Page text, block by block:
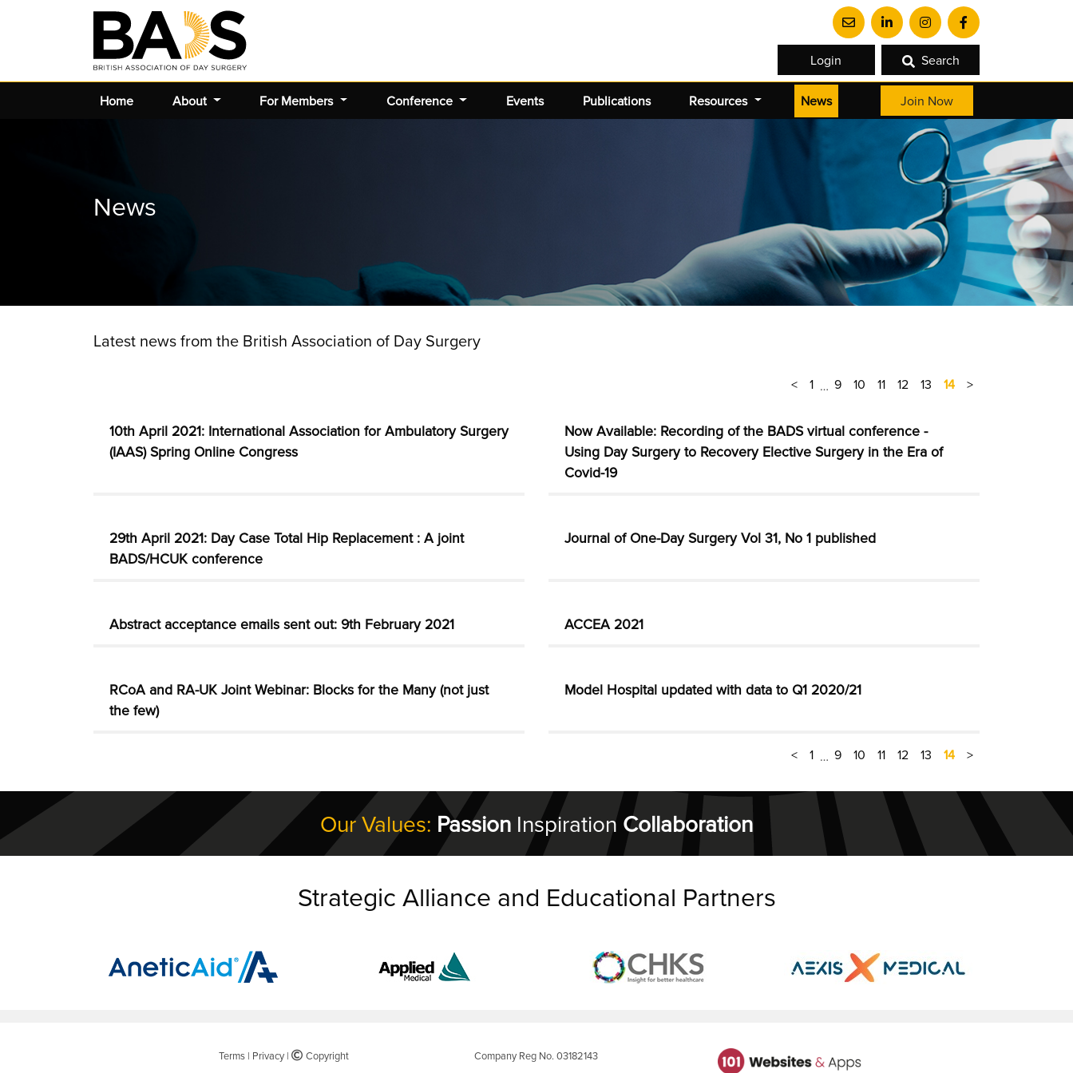
Login Search
Home About For Members Conference Events Publications Resources News(current) Join Now
News
Latest news from the British Association of Day Surgery
< 1 … 9 10 11 12 13 14 >
10th April 2021: International Association for Ambulatory Surgery
(IAAS) Spring Online Congress
Now Available: Recording of the BADS virtual conference -
Using Day Surgery to Recovery Elective Surgery in the Era of
Covid-19
29th April 2021: Day Case Total Hip Replacement : A joint
BADS/HCUK conference
Journal of One-Day Surgery Vol 31, No 1 published
Abstract acceptance emails sent out: 9th February 2021 ACCEA 2021
RCoA and RA-UK Joint Webinar: Blocks for the Many (not just
the few)
Model Hospital updated with data to Q1 2020/21
< 1 … 9 10 11 12 13 14 >
Our Values: Passion Inspiration Collaboration
Strategic Alliance and Educational Partners
Terms| Privacy| ©Copyright Company Reg No. 03182143